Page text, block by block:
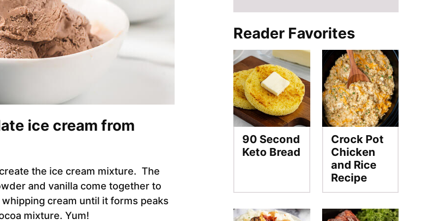
ice cream from
the ice cream mixture. The
and vanilla come together to
cream until it forms peaks
mixture. Yum!
Reader Favorites
90 Second
Keto Bread
Crock Pot
Chicken
and Rice
Recipe